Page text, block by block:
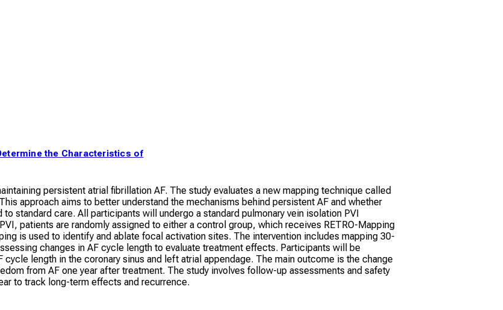
the Characteristics of
persistent atrial fibrillation AF. The study evaluates a new mapping technique called
approach aims to better understand the mechanisms behind persistent AF and whether
standard care. All participants will undergo a standard pulmonary vein isolation PVI
patients are randomly assigned to either a control group, which receives RETRO-Mapping
is used to identify and ablate focal activation sites. The intervention includes mapping 30-
changes in AF cycle length to evaluate treatment effects. Participants will be
length in the coronary sinus and left atrial appendage. The main outcome is the change
from AF one year after treatment. The study involves follow-up assessments and safety
to track long-term effects and recurrence.